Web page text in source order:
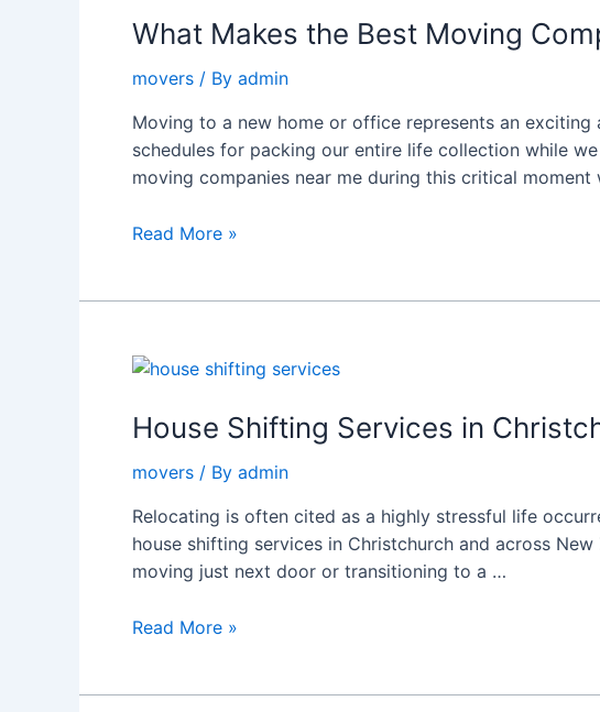
What Makes the Best Moving
movers / By admin
Moving to a new home or office represents an
schedules for packing our entire life collection while
moving companies near me during this critical moment
the
Moving
Companies
Near
Zealand?
Read More »
House Shifting Services in
movers / By admin
Relocating is often cited as a highly stressful life
house shifting services in Christchurch and across
moving just next door or transitioning to a …
House
Services
Christchurch
Rapidmovers
Read More »